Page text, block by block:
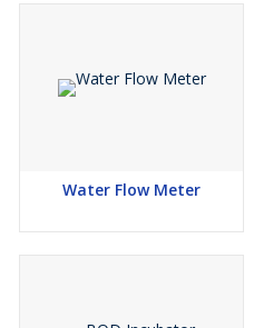
Water Flow Meter